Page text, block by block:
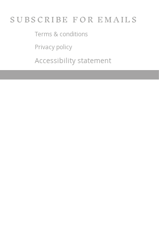
SUBSCRIBE FOR EMAILS
Terms & conditions
Privacy policy
Accessibility statement